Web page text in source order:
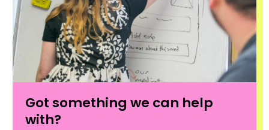
Got something we can help
with?